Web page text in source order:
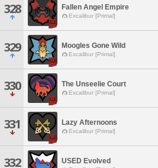
328 Fallen Angel Empire
Excalibur [Primal]
329 Moogles Gone Wild
Excalibur [Primal]
330 The Unseelie Court
Excalibur [Primal]
331 Lazy Afternoons
Excalibur [Primal]
332 USED Evolved